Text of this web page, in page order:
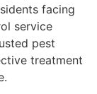
facing
service
pest
treatment